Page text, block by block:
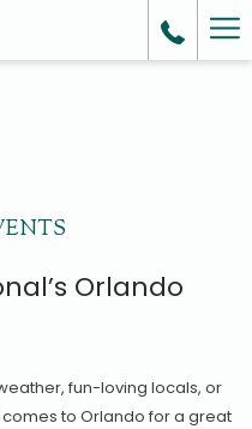
Orlando
fun-loving locals, or
to Orlando for a great